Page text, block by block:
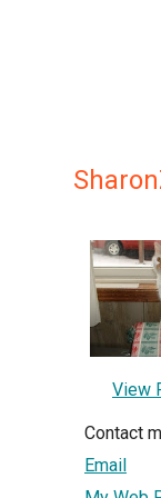
View
Contact
Email